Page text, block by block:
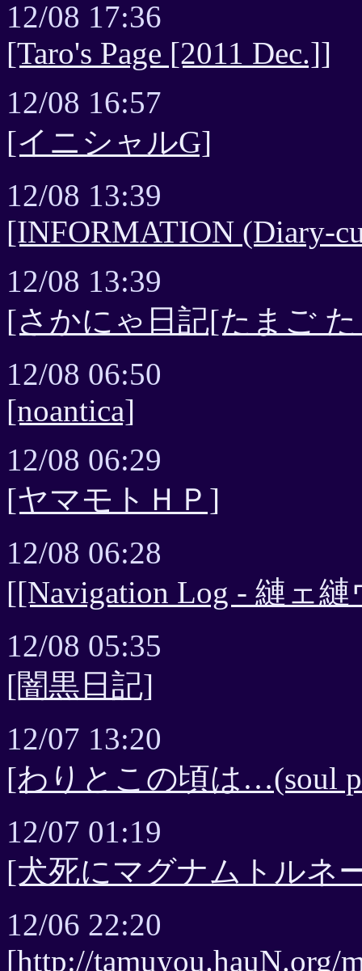
12/08 17:36
[Taro's Page [2011 Dec.]]
12/08 16:57
[イニシャルG]
12/08 13:39
[INFORMATION (Diary-
12/08 13:39
[さかにゃ日記[たまご
12/08 06:50
[noantica]
12/08 06:29
[ヤマモトＨＰ]
12/08 06:28
[[Navigation Log - 縺ェ縺
12/08 05:35
[闇黒日記]
12/07 13:20
[わりとこの頃は…(soul
12/07 01:19
[犬死にマグナムトルネ
12/06 22:20
[http://tamuyou.hauN.org/